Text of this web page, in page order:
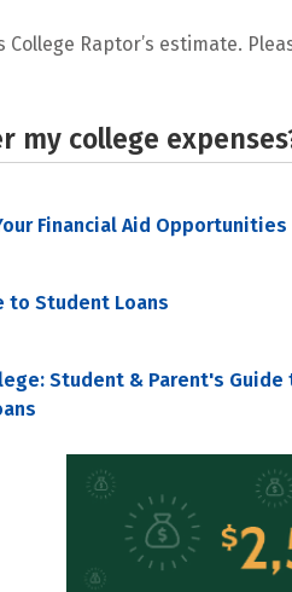
College Raptor’s estimate.
my college
Financial Aid Opportunities
to Student Loans
Student & Parent's Guide